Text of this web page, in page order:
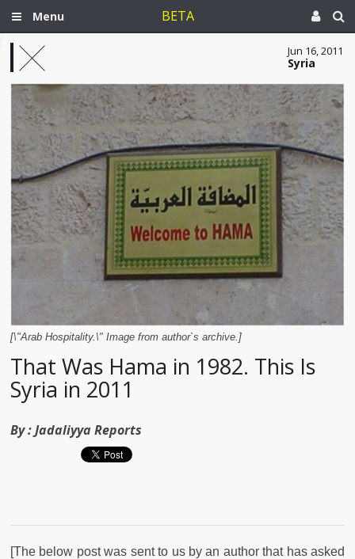
Menu BETA
Jun 16, 2011
Syria
[\"Arab Hospitality.\" Image from author`s archive.]
That Was Hama in 1982. This Is
Syria in 2011
By :Jadaliyya Reports
[The below post was sent to us by an author that has asked